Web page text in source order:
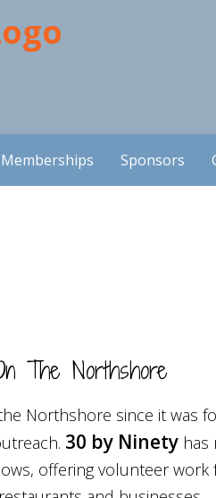
Memberships Sponsors
The Northshore
Northshore since it was
30 by Ninety has
offering volunteer